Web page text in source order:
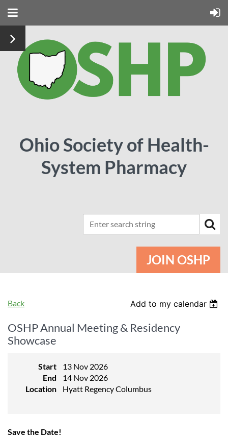
Ohio Society of Health-
System Pharmacy
JOIN OSHP
Back Add to my calendar
OSHP Annual Meeting & Residency
Showcase
Start
13 Nov 2026
End
14 Nov 2026
Location
Hyatt Regency Columbus
Save the Date!